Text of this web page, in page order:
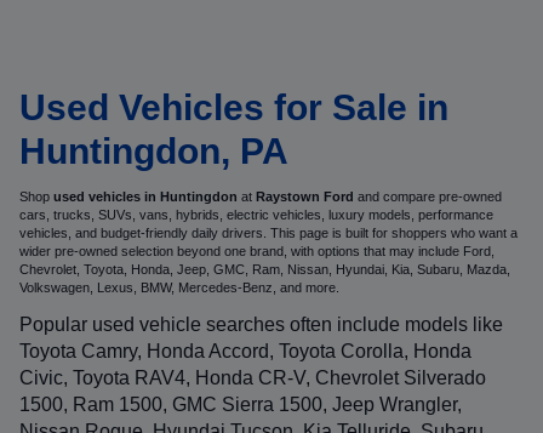
Used Vehicles for Sale in
Huntingdon, PA
Shop used vehicles in Huntingdon at Raystown Ford and compare pre-owned
cars, trucks, SUVs, vans, hybrids, electric vehicles, luxury models, performance
vehicles, and budget-friendly daily drivers. This page is built for shoppers who want a
wider pre-owned selection beyond one brand, with options that may include Ford,
Chevrolet, Toyota, Honda, Jeep, GMC, Ram, Nissan, Hyundai, Kia, Subaru, Mazda,
Volkswagen, Lexus, BMW, Mercedes-Benz, and more.
Popular used vehicle searches often include models like
Toyota Camry, Honda Accord, Toyota Corolla, Honda
Civic, Toyota RAV4, Honda CR-V, Chevrolet Silverado
1500, Ram 1500, GMC Sierra 1500, Jeep Wrangler,